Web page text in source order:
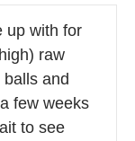
up with for
raw
and
few weeks
to see